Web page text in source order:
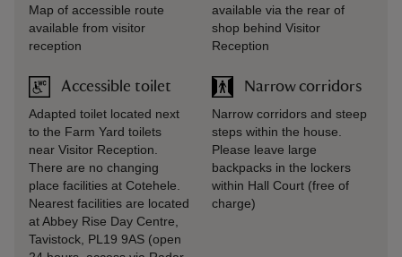
Map of accessible route
available from visitor
reception
Accessible toilet
Adapted toilet located next
to the Farm Yard toilets
near Visitor Reception.
There are no changing
place facilities at Cotehele.
Nearest facilities are located
at Abbey Rise Day Centre,
Tavistock, PL19 9AS (open
available via the rear of
shop behind Visitor
Reception
Narrow corridors
Narrow corridors and steep
steps within the house.
Please leave large
backpacks in the lockers
within Hall Court (free of
charge)